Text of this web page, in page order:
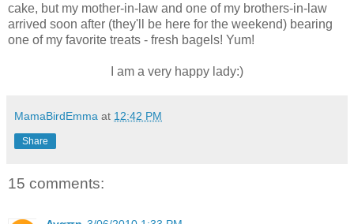
cake, but my mother-in-law and one of my brothers-in-law
arrived soon after (they'll be here for the weekend) bearing
one of my favorite treats - fresh bagels! Yum!
I am a very happy lady:)
MamaBirdEmma at 12:42 PM
Share
15 comments: